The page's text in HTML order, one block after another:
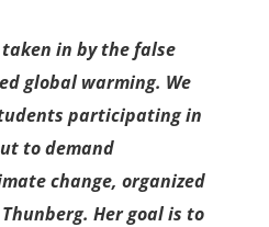
in by the false
global warming. We
participating in
to demand
change, organized
Her goal is to